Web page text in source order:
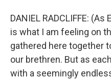
DANIEL RADCLIFFE:
is what I am feeling on
gathered here together
our brethren. But as
with a seemingly